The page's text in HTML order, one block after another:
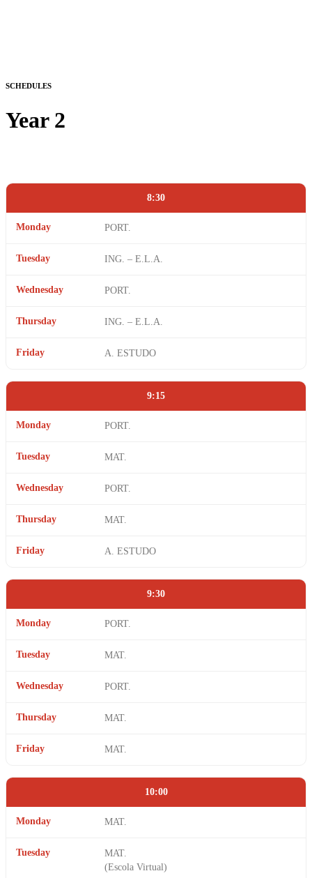
SCHEDULES
Year 2
8:30
Monday PORT.
Tuesday ING. – E.L.A.
Wednesday PORT.
Thursday ING. – E.L.A.
Friday A. ESTUDO
9:15
Monday PORT.
Tuesday MAT.
Wednesday PORT.
Thursday MAT.
Friday A. ESTUDO
9:30
Monday PORT.
Tuesday MAT.
Wednesday PORT.
Thursday MAT.
Friday MAT.
10:00
Monday MAT.
Tuesday
MAT.
(Escola Virtual)